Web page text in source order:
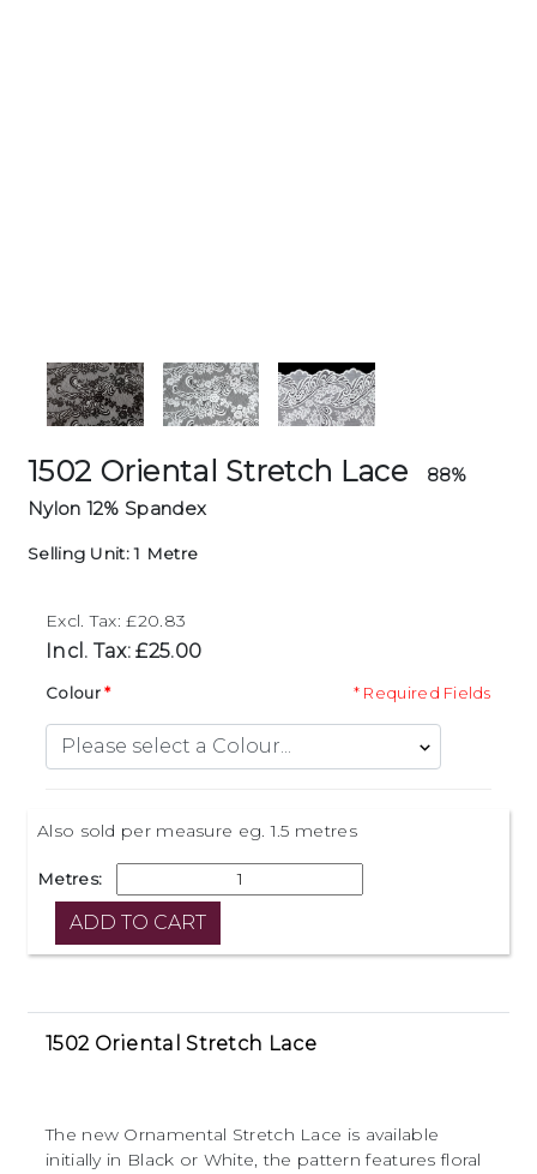
1502 Oriental Stretch Lace
88%
Nylon 12% Spandex
Selling Unit: 1 Metre
Excl. Tax: £20.83
Incl. Tax: £25.00
* Required Fields
Colour
Also sold per measure eg. 1.5 metres
Metres:
1502 Oriental Stretch Lace
The new Ornamental Stretch Lace is available
initially in Black or White, the pattern features floral